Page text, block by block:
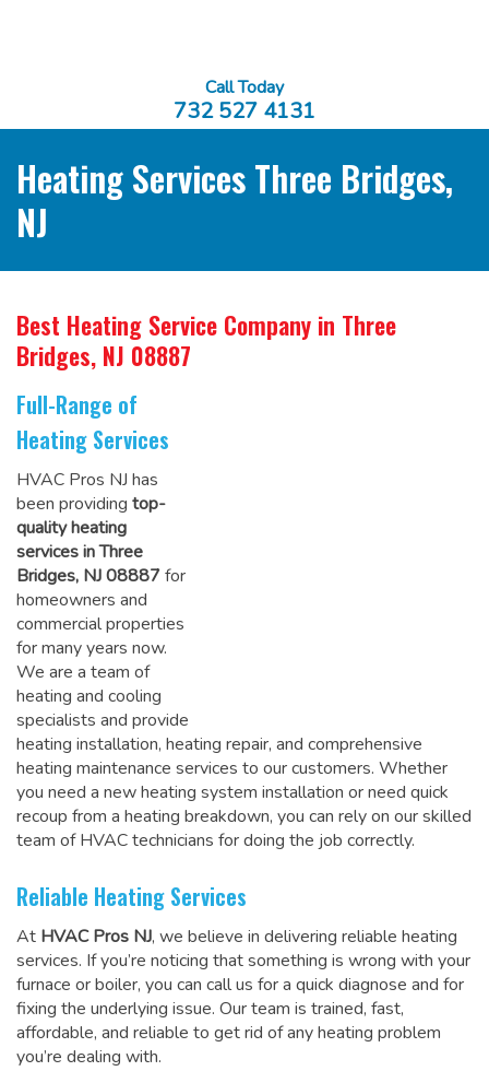
Call Today
732 527 4131
Heating Services Three Bridges,
NJ
Best Heating Service Company in Three
Bridges, NJ 08887
Full-Range of
Heating Services
HVAC Pros NJ has
been providing top-
quality heating
services in Three
Bridges, NJ 08887for
homeowners and
commercial properties
for many years now.
We are a team of
heating and cooling
specialists and provide
heating installation, heating repair, and comprehensive
heating maintenance services to our customers. Whether
you need a new heating system installation or need quick
recoup from a heating breakdown, you can rely on our skilled
team of HVAC technicians for doing the job correctly.
Reliable Heating Services
At HVAC Pros NJ, we believe in delivering reliable heating
services. If you’re noticing that something is wrong with your
furnace or boiler, you can call us for a quick diagnose and for
fixing the underlying issue. Our team is trained, fast,
affordable, and reliable to get rid of any heating problem
you’re dealing with.